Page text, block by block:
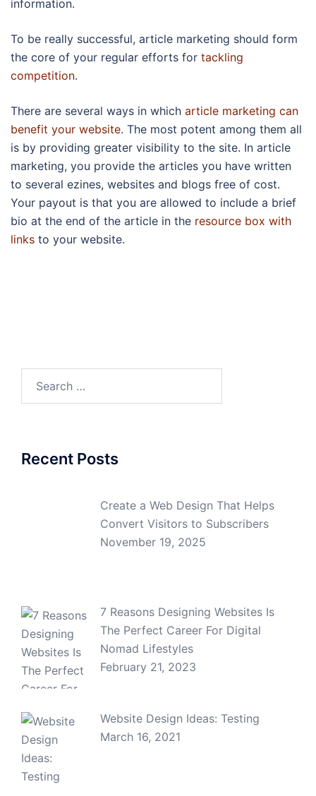
information.
To be really successful, article marketing should form
the core of your regular efforts for tackling
competition.
There are several ways in which article marketing can
benefit your website. The most potent among them all
is by providing greater visibility to the site. In article
marketing, you provide the articles you have written
to several ezines, websites and blogs free of cost.
Your payout is that you are allowed to include a brief
bio at the end of the article in the resource box with
links to your website.
Recent Posts
Create a Web Design That Helps
Convert Visitors to Subscribers
November 19, 2025
7 Reasons Designing Websites Is
The Perfect Career For Digital
Nomad Lifestyles
February 21, 2023
Website Design Ideas: Testing
March 16, 2021